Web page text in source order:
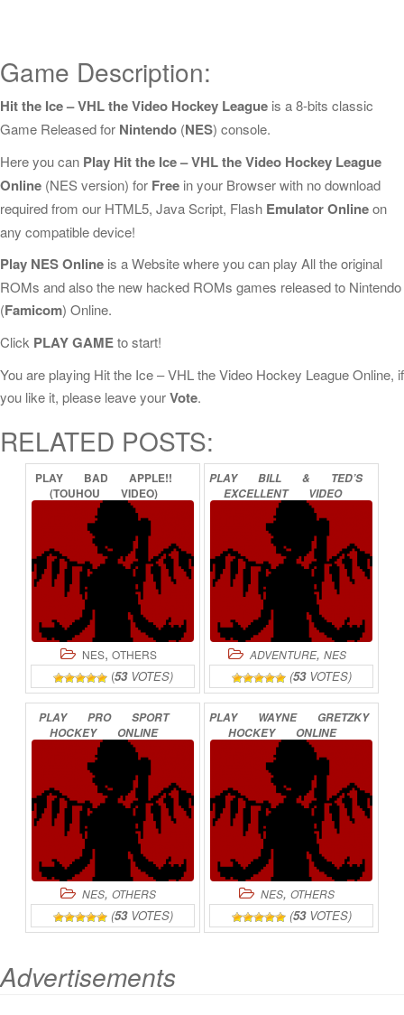
Game Description:
Hit the Ice – VHL the Video Hockey League is a 8-bits classic
Game Released for Nintendo (NES) console.
Here you can Play Hit the Ice – VHL the Video Hockey League
Online (NES version) for Free in your Browser with no download
required from our HTML5, Java Script, Flash Emulator Onlineon
any compatible device!
Play NES Online is a Website where you can play All the original
ROMs and also the new hacked ROMs games released to Nintendo
(Famicom) Online.
Click PLAY GAMEto start!
You are playing Hit the Ice – VHL the Video Hockey League Online, if
you like it, please leave yourVote.
RELATED POSTS:
PLAY BAD
APPLE!!
(TOUHOU
VIDEO)
ONLINE
NES, OTHERS
(53VOTES)
PLAY BILL &
TED’S
EXCELLENT
VIDEO
ADVENTURE
ONLINE
ADVENTURE, NES
(53VOTES)
PLAY PRO
SPORT
HOCKEY
ONLINE
NES, OTHERS
(53VOTES)
PLAY WAYNE
GRETZKY
HOCKEY
ONLINE
NES, OTHERS
(53VOTES)
Advertisements